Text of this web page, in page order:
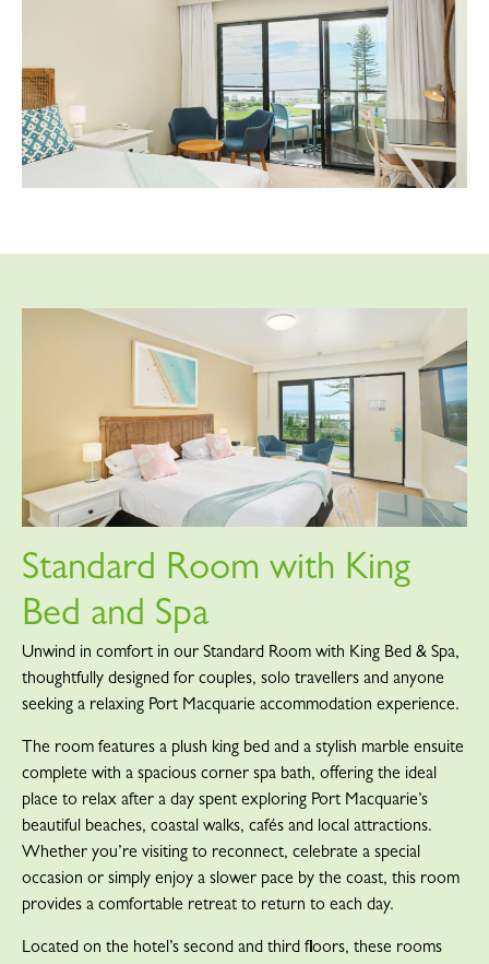
Standard Room with King
Bed and Spa
Unwind in comfort in our Standard Room with King Bed & Spa,
thoughtfully designed for couples, solo travellers and anyone
seeking a relaxing Port Macquarie accommodation experience.
The room features a plush king bed and a stylish marble ensuite
complete with a spacious corner spa bath, offering the ideal
place to relax after a day spent exploring Port Macquarie’s
beautiful beaches, coastal walks, cafés and local attractions.
Whether you’re visiting to reconnect, celebrate a special
occasion or simply enjoy a slower pace by the coast, this room
provides a comfortable retreat to return to each day.
Located on the hotel’s second and third floors, these rooms